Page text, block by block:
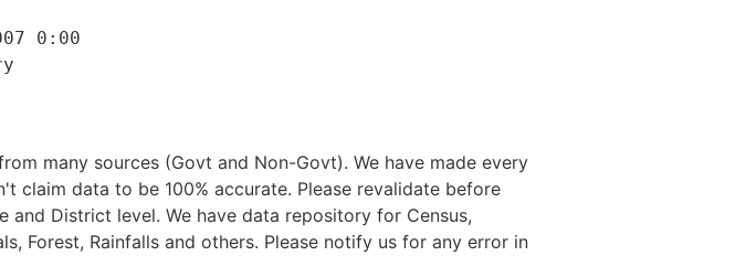
0:00
many sources (Govt and Non-Govt). We have made every
claim data to be 100% accurate. Please revalidate before
and District level. We have data repository for Census,
Forest, Rainfalls and others. Please notify us for any error in